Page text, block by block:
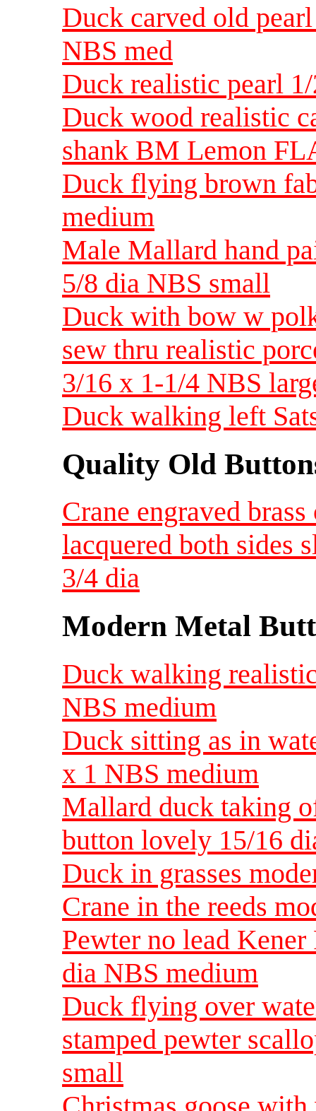
Duck carved old
NBS med
Duck realistic pearl
Duck wood realistic
shank BM Lemon
Duck flying brown
medium
Male Mallard hand
5/8 dia NBS small
Duck with bow w
sew thru realistic
3/16 x 1-1/4 NBS
Duck walking left
Quality Old
Crane engraved
lacquered both sides
3/4 dia
Modern Metal
Duck walking
NBS medium
Duck sitting as in
x 1 NBS medium
Mallard duck taking
button lovely 15/16
Duck in grasses
Crane in the reeds
Pewter no lead
dia NBS medium
Duck flying over
stamped pewter
small